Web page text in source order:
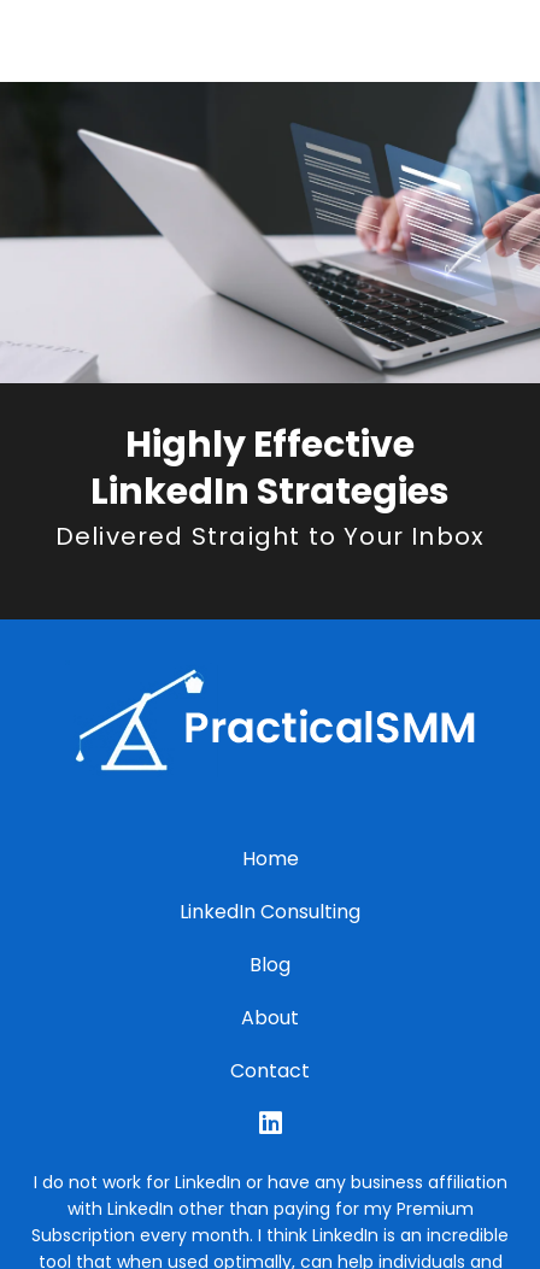
Highly Effective
LinkedIn Strategies
Delivered Straight to Your Inbox
Home
LinkedIn Consulting
Blog
About
Contact
I do not work for LinkedIn or have any business affiliation
with LinkedIn other than paying for my Premium
Subscription every month. I think LinkedIn is an incredible
tool that when used optimally, can help individuals and